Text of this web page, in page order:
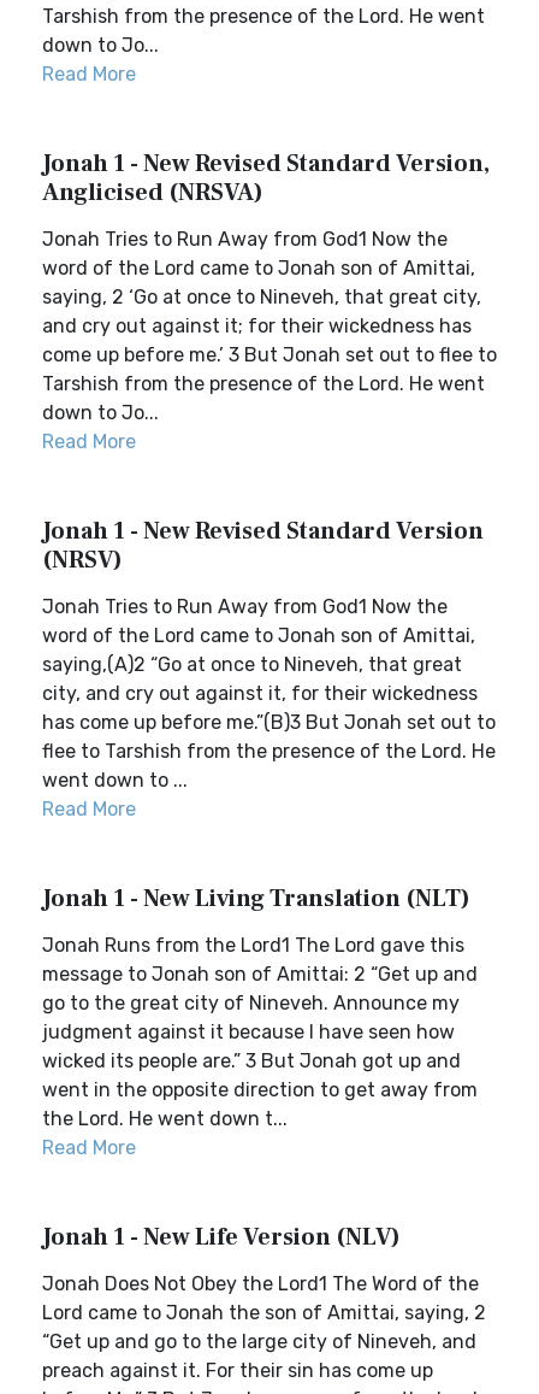
Tarshish from the presence of the Lord. He went
down to Jo...
Read More
Jonah 1 - New Revised Standard Version,
Anglicised (NRSVA)
Jonah Tries to Run Away from God1 Now the
word of the Lord came to Jonah son of Amittai,
saying, 2 ‘Go at once to Nineveh, that great city,
and cry out against it; for their wickedness has
come up before me.’ 3 But Jonah set out to flee to
Tarshish from the presence of the Lord. He went
down to Jo...
Read More
Jonah 1 - New Revised Standard Version
(NRSV)
Jonah Tries to Run Away from God1 Now the
word of the Lord came to Jonah son of Amittai,
saying,(A)2 “Go at once to Nineveh, that great
city, and cry out against it, for their wickedness
has come up before me.”(B)3 But Jonah set out to
flee to Tarshish from the presence of the Lord. He
went down to ...
Read More
Jonah 1 - New Living Translation (NLT)
Jonah Runs from the Lord1 The Lord gave this
message to Jonah son of Amittai: 2 “Get up and
go to the great city of Nineveh. Announce my
judgment against it because I have seen how
wicked its people are.” 3 But Jonah got up and
went in the opposite direction to get away from
the Lord. He went down t...
Read More
Jonah 1 - New Life Version (NLV)
Jonah Does Not Obey the Lord1 The Word of the
Lord came to Jonah the son of Amittai, saying, 2
“Get up and go to the large city of Nineveh, and
preach against it. For their sin has come up